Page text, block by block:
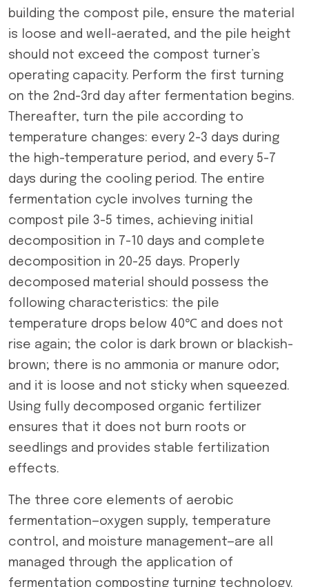
building the compost pile, ensure the material
is loose and well-aerated, and the pile height
should not exceed the compost turner’s
operating capacity. Perform the first turning
on the 2nd-3rd day after fermentation begins.
Thereafter, turn the pile according to
temperature changes: every 2-3 days during
the high-temperature period, and every 5-7
days during the cooling period. The entire
fermentation cycle involves turning the
compost pile 3-5 times, achieving initial
decomposition in 7-10 days and complete
decomposition in 20-25 days. Properly
decomposed material should possess the
following characteristics: the pile
temperature drops below 40℃ and does not
rise again; the color is dark brown or blackish-
brown; there is no ammonia or manure odor;
and it is loose and not sticky when squeezed.
Using fully decomposed organic fertilizer
ensures that it does not burn roots or
seedlings and provides stable fertilization
effects.
The three core elements of aerobic
fermentation—oxygen supply, temperature
control, and moisture management—are all
managed through the application of
fermentation composting turning technology.